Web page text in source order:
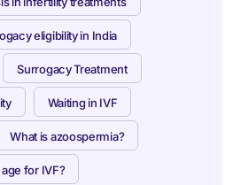
eligibility in India
Surrogacy Treatment
Waiting in IVF
What is azoospermia?
for IVF?